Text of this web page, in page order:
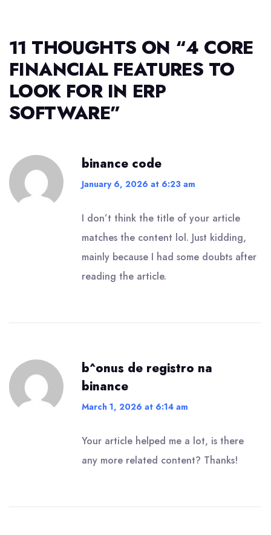
11 THOUGHTS ON “4 CORE
FINANCIAL FEATURES TO
LOOK FOR IN ERP
SOFTWARE”
binance code
January 6, 2026 at 6:23 am
I don’t think the title of your article
matches the content lol. Just kidding,
mainly because I had some doubts after
reading the article.
b^onus de registro na
binance
March 1, 2026 at 6:14 am
Your article helped me a lot, is there
any more related content? Thanks!